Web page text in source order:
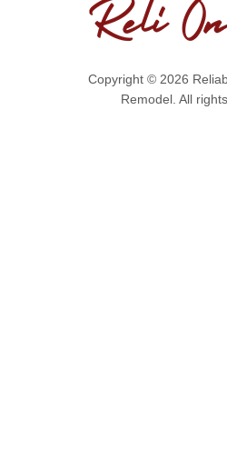
Copyright © 2026
Remodel. All